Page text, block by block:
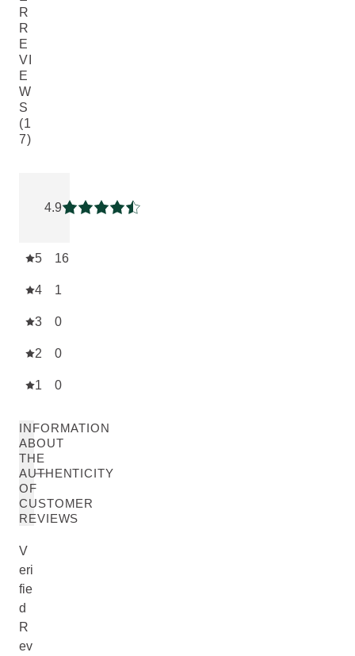
R
R
E
VI
E
W
S
(1
7)
4.9
Current rating: 4.9411764 out of 5 stars
5 16
4 1
3 0
2 0
1 0
INFORMATION
ABOUT
THE
AUTHENTICITY
OF
CUSTOMER
REVIEWS
V
eri
fie
d
R
ev